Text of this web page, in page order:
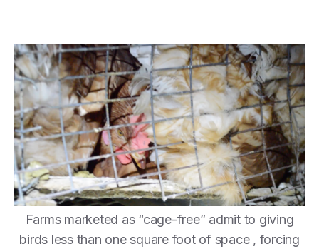
Farms marketed as “cage-free” admit to giving
birds less than one square foot of space , forcing